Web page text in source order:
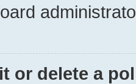
or delete a